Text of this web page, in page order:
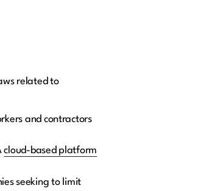
related to
and contractors
cloud-based platform
seeking to limit